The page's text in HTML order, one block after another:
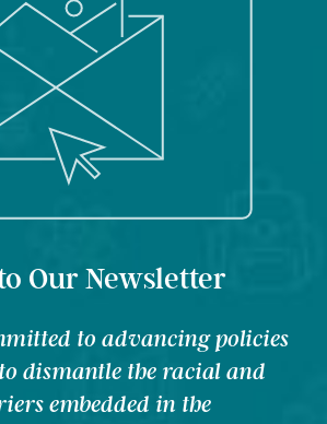
Our Newsletter
to advancing policies
dismantle the racial and
embedded in the